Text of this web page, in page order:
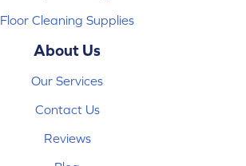
Floor Cleaning Supplies
About Us
Our Services
Contact Us
Reviews